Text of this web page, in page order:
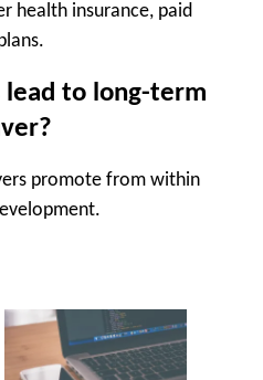
health insurance, paid
to long-term
promote from within